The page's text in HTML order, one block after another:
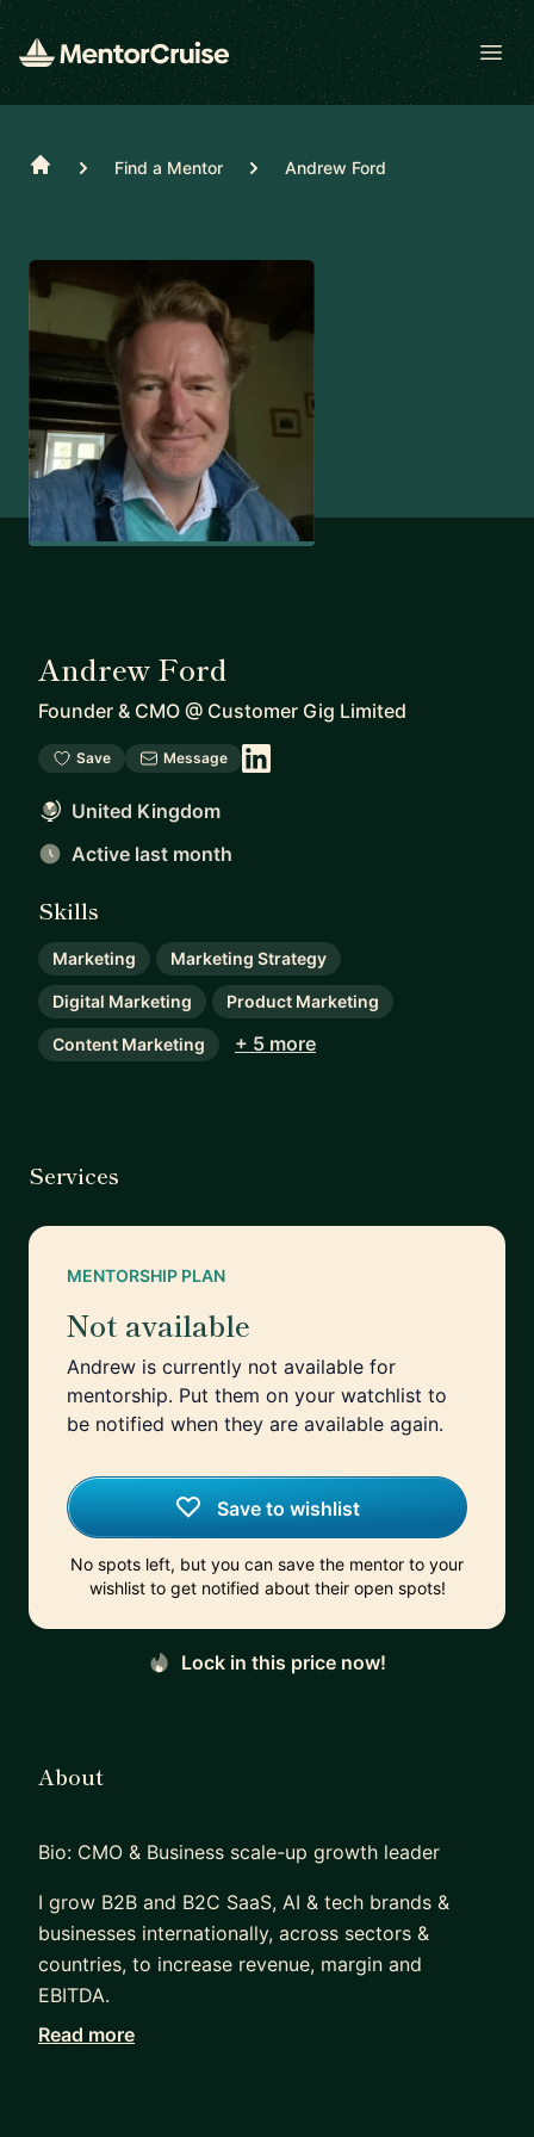
Home Find a Mentor Andrew Ford
Andrew Ford
Founder & CMO @ Customer Gig Limited
Save Message
United Kingdom
Active last month
Skills
Marketing Marketing Strategy
Digital Marketing Product Marketing
Content Marketing + 5 more
Services
MENTORSHIP PLAN
Not available
Andrew is currently not available for
mentorship. Put them on your watchlist to
be notified when they are available again.
Save to wishlist
No spots left, but you can save the mentor to your
wishlist to get notified about their open spots!
Lock in this price now!
About
Bio: CMO & Business scale-up growth leader
I grow B2B and B2C SaaS, AI & tech brands &
businesses internationally, across sectors &
countries, to increase revenue, margin and
EBITDA.
I work with founders / CEOs, other board
Read more